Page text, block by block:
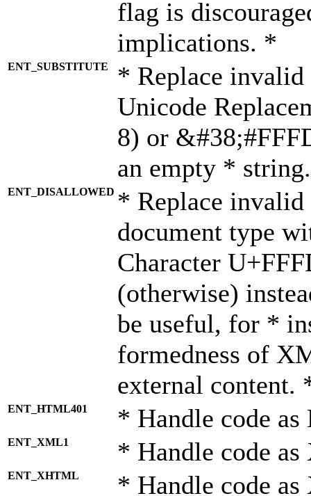
flag is
implications. *
ENT_SUBSTITUTE
* Replace invalid
Unicode
8) or
an empty *
ENT_DISALLOWED * Replace
document type
Character
(otherwise)
be useful, for *
formedness of
external content.
ENT_HTML401 * Handle code
ENT_XML1 * Handle code
ENT_XHTML * Handle code